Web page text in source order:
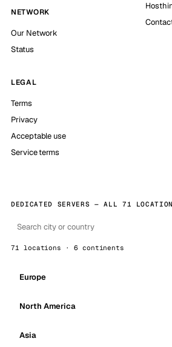
NETWORK
Our Network
Status
LEGAL
Terms
Privacy
Acceptable use
Service terms
DEDICATED SERVERS — ALL 71
71 locations · 6 continents
Europe
North America
Asia